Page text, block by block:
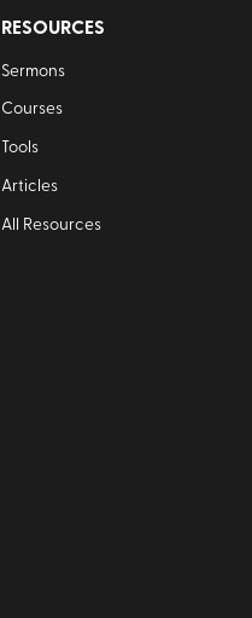
RESOURCES
Sermons
Courses
Tools
Articles
All Resources